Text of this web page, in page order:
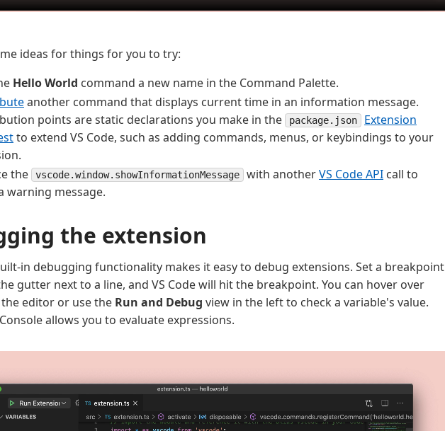
ideas for things for you to try:
Hello World command a new name in the Command Palette.
another command that displays current time in an information message.
points are static declarations you make in the
package.json
Extension
to extend VS Code, such as adding commands, menus, or keybindings to your
the
vscode.window.showInformationMessage with anotherVS Code API call to
warning message.
the extension
in debugging functionality makes it easy to debug extensions. Set a breakpoint
gutter next to a line, and VS Code will hit the breakpoint. You can hover over
editor or use the Run and Debug view in the left to check a variable's value.
allows you to evaluate expressions.